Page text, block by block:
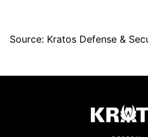
Source: Kratos Defense &